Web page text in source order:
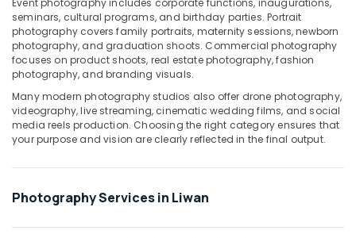
Liwan
Corporate
Video
Production
Companies
in
Dubai
Event
Photography
Event photography includes corporate functions, inaugurations,
seminars, cultural programs, and birthday parties. Portrait
photography covers family portraits, maternity sessions, newborn
photography, and graduation shoots. Commercial photography
focuses on product shoots, real estate photography, fashion
photography, and branding visuals.
Many modern photography studios also offer drone photography,
videography, live streaming, cinematic wedding films, and social
media reels production. Choosing the right category ensures that
your purpose and vision are clearly reflected in the final output.
Photography Services in Liwan